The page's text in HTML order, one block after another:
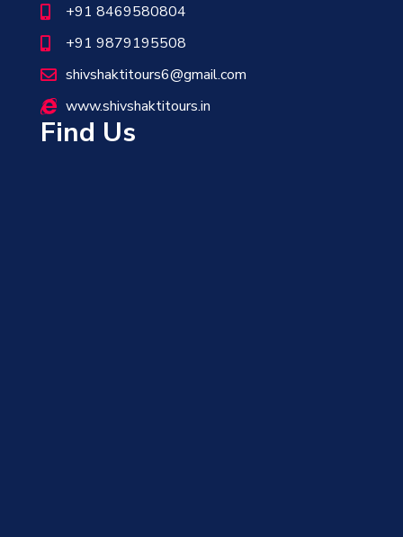
+91 8469580804
+91 9879195508
shivshaktitours6@gmail.com
www.shivshaktitours.in
Find Us